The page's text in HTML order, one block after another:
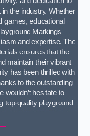
the industry. Whether
games, educational
Markings
and expertise. The
ensures that the
maintain their vibrant
has been thrilled with
to the outstanding
wouldn’t hesitate to
top-quality playground